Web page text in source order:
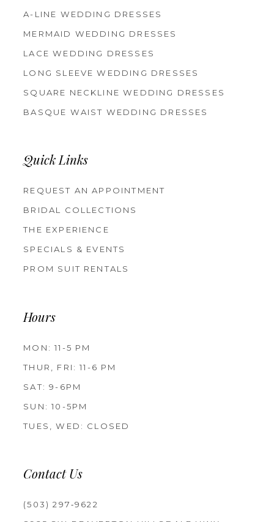
A-LINE WEDDING DRESSES
MERMAID WEDDING DRESSES
LACE WEDDING DRESSES
LONG SLEEVE WEDDING DRESSES
SQUARE NECKLINE WEDDING DRESSES
BASQUE WAIST WEDDING DRESSES
Quick Links
REQUEST AN APPOINTMENT
BRIDAL COLLECTIONS
THE EXPERIENCE
SPECIALS & EVENTS
PROM SUIT RENTALS
Hours
MON: 11-5 PM
THUR, FRI: 11-6 PM
SAT: 9-6PM
SUN: 10-5PM
TUES, WED: CLOSED
Contact Us
(503) 297‑9622